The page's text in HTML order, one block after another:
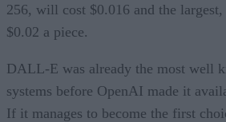
256, will cost $0.016 and the
$0.02 a piece.
DALL-E was already the most well
systems before OpenAI made it
If it manages to become the first